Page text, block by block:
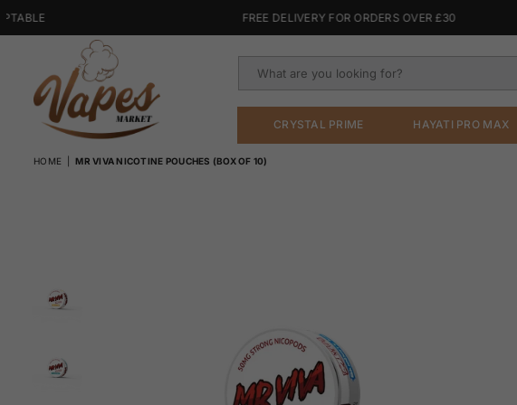
FREE DELIVERY FOR ORDERS OVER £30
MARKET
CRYSTAL PRIME HAYATI PRO MAX
HOME MR VIVA NICOTINE POUCHES (BOX OF 10)